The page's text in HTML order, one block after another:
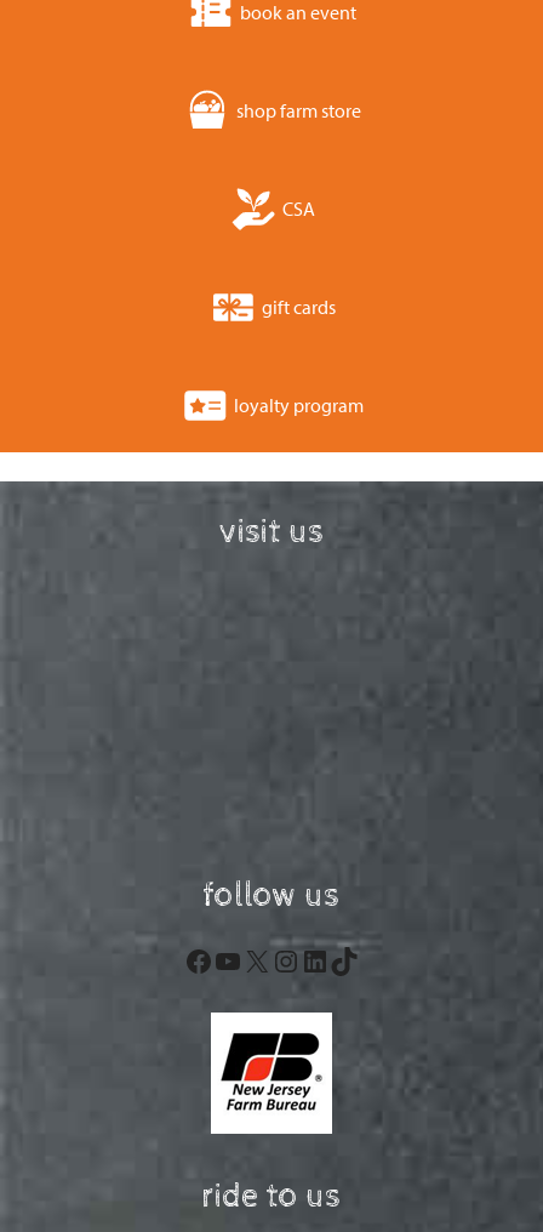
book an event
shop farm store
CSA
gift cards
loyalty program
visit us
follow us
Facebook
YouTube
X Instagram
LinkedIn
TikTok
ride to us